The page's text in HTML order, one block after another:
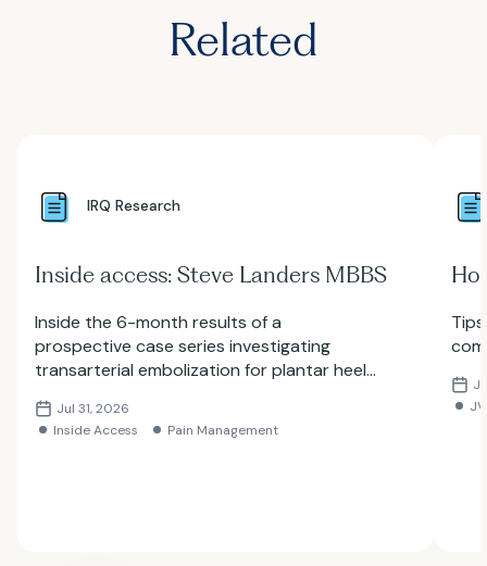
Related
IRQ Research
Inside access: Steve Landers MBBS
Inside the 6-month results of a
prospective case series investigating
transarterial embolization for plantar heel
Jul 31, 2026
Inside Access
Pain Management